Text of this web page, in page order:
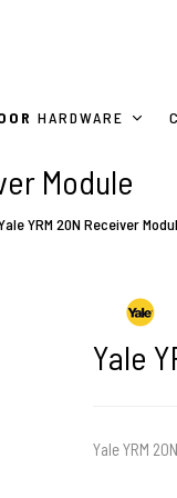
HARDWARE
Module
YRM 20N Receiver
Yale
Yale YRM